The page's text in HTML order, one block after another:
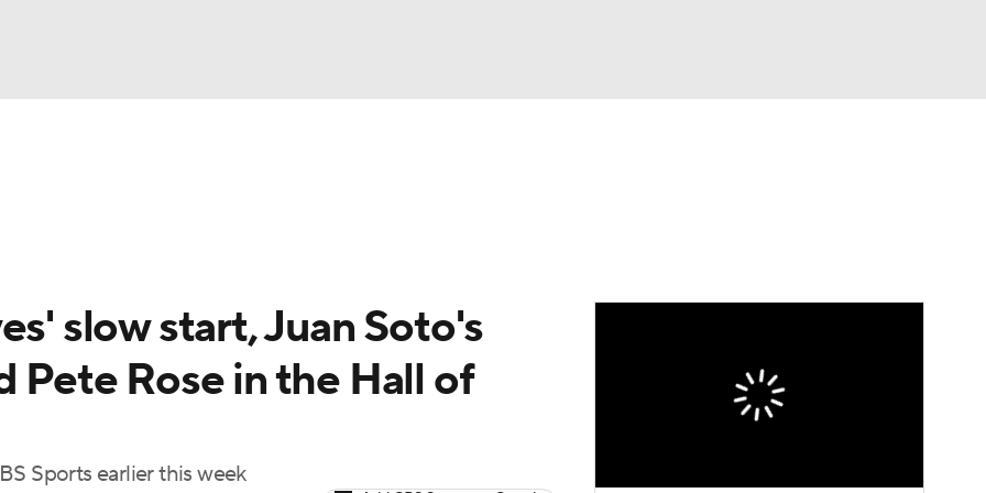
slow start, Juan Soto's
Pete Rose in the Hall of
Sports earlier this week